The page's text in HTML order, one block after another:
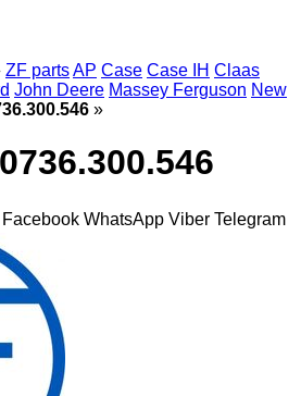
ZF partsAP Case Case IH Claas
John Deere Massey Ferguson New
»
Facebook WhatsApp Viber Telegram